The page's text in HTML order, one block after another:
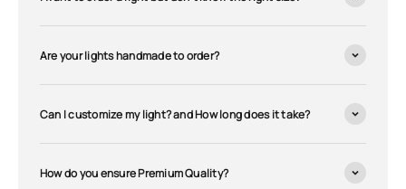
Are your lights handmade to order?
Can I customize my light? and How long does it take?
How do you ensure Premium Quality?